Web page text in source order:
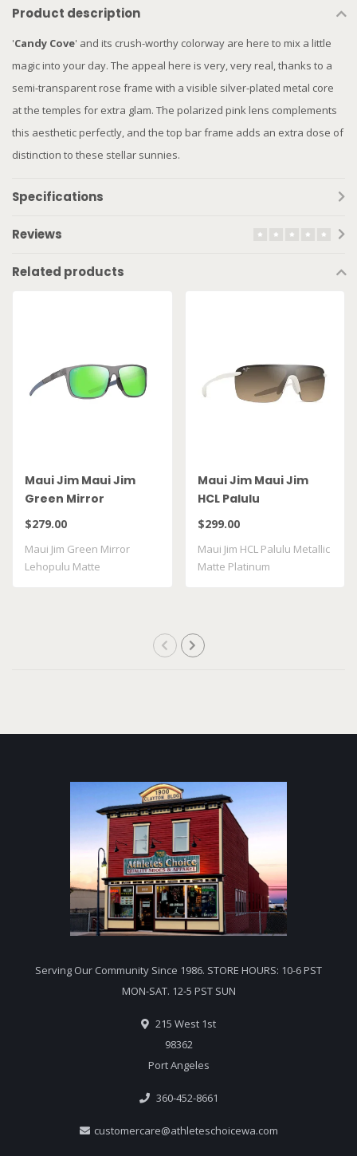
Product description
'Candy Cove' and its crush-worthy colorway are here to mix a little
magic into your day. The appeal here is very, very real, thanks to a
semi-transparent rose frame with a visible silver-plated metal core
at the temples for extra glam. The polarized pink lens complements
this aesthetic perfectly, and the top bar frame adds an extra dose of
distinction to these stellar sunnies.
Specifications
Reviews
Related products
Maui Jim Maui Jim
Green Mirror
Lehopulu Matte
GM598 14
$279.00
Maui Jim Green Mirror
Lehopulu Matte
Maui Jim Maui Jim
HCL Palulu
$299.00
Maui Jim HCL Palulu Metallic
Matte Platinum
Serving Our Community Since 1986. STORE HOURS: 10-6 PST
MON-SAT. 12-5 PST SUN
215 West 1st
98362
Port Angeles
360-452-8661
customercare@athleteschoicewa.com